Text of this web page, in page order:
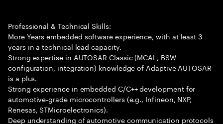
Professional & Technical Skills:
More Years embedded software experience, with at least 3
years in a technical lead capacity.
Strong expertise in AUTOSAR Classic (MCAL, BSW
configuration, integration) knowledge of Adaptive AUTOSAR
is a plus.
Strong experience in embedded C/C++ development for
automotive-grade microcontrollers (e.g., Infineon, NXP,
Renesas, STMicroelectronics).
Deep understanding of automotive communication protocols